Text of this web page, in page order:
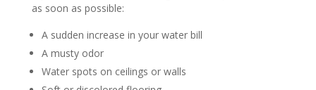
as soon as possible:
A sudden increase in your water bill
A musty odor
Water spots on ceilings or walls